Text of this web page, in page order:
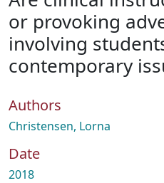
About
How To Deposit
or provoking
involving
contemporary
Authors
Christensen, Lorna
Date
2018